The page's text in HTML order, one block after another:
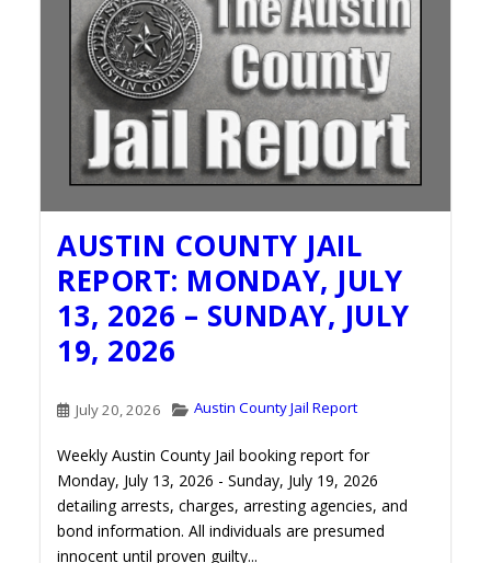
AUSTIN COUNTY JAIL
REPORT: MONDAY, JULY
13, 2026 – SUNDAY, JULY
19, 2026
July 20, 2026 Austin County Jail Report
Weekly Austin County Jail booking report for
Monday, July 13, 2026 - Sunday, July 19, 2026
detailing arrests, charges, arresting agencies, and
bond information. All individuals are presumed
innocent until proven guilty...